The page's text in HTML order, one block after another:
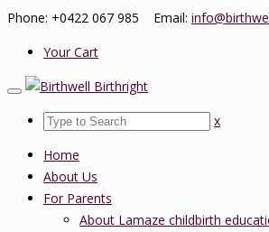
Phone: +0422 067 985 Email:
Your Cart
x
Home
About Us
For Parents
About Lamaze childbirth